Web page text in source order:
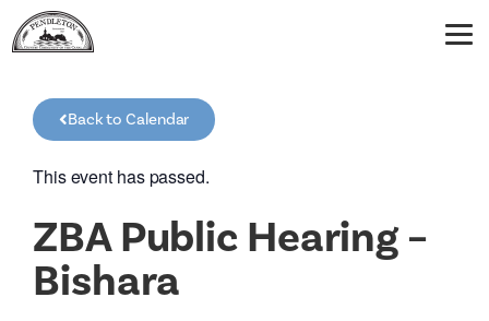
Back to Calendar
This event has passed.
ZBA Public Hearing –
Bishara